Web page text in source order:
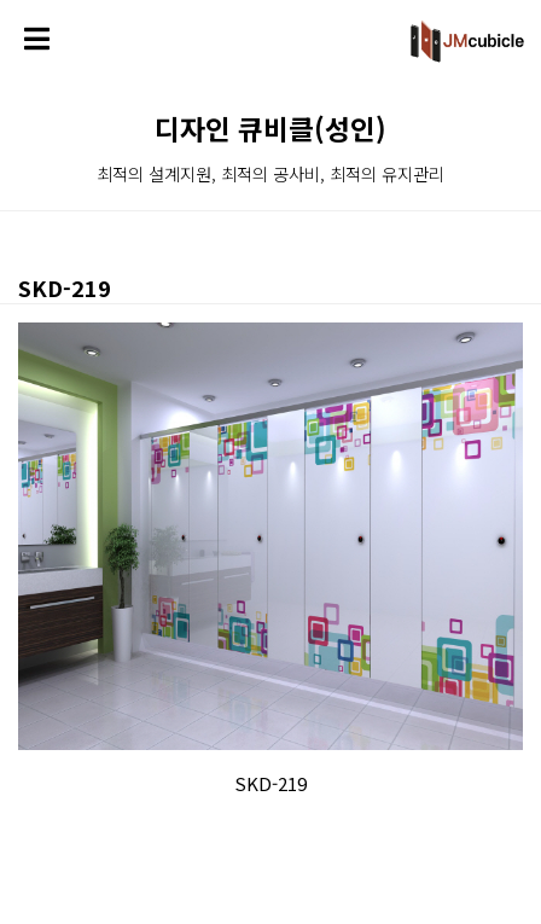
디자인 큐비클(성인)
최적의 설계지원, 최적의 공사비, 최적의 유지관리
SKD-219
SKD-219